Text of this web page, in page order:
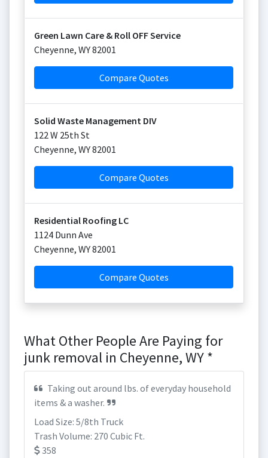
Green Lawn Care & Roll OFF Service
Cheyenne, WY82001
Compare Quotes
Solid Waste Management DIV
122 W 25th St
Cheyenne, WY82001
Compare Quotes
Residential Roofing LC
1124 Dunn Ave
Cheyenne, WY82001
Compare Quotes
What Other People Are Paying for
junk removal in Cheyenne, WY *
Taking out around lbs. of everyday household
items & a washer.
Load Size: 5/8th Truck
Trash Volume: 270 Cubic Ft.
358